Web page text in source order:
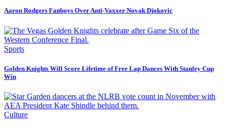
Aaron Rodgers Fanboys Over Anti-Vaxxer Novak Djokovic
Sports
Golden Knights Will Score Lifetime of Free Lap Dances With Stanley Cup
Win
Culture